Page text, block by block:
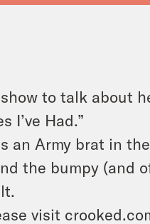
to talk about
I’ve Had.”
an Army brat in
the bumpy (and
visit